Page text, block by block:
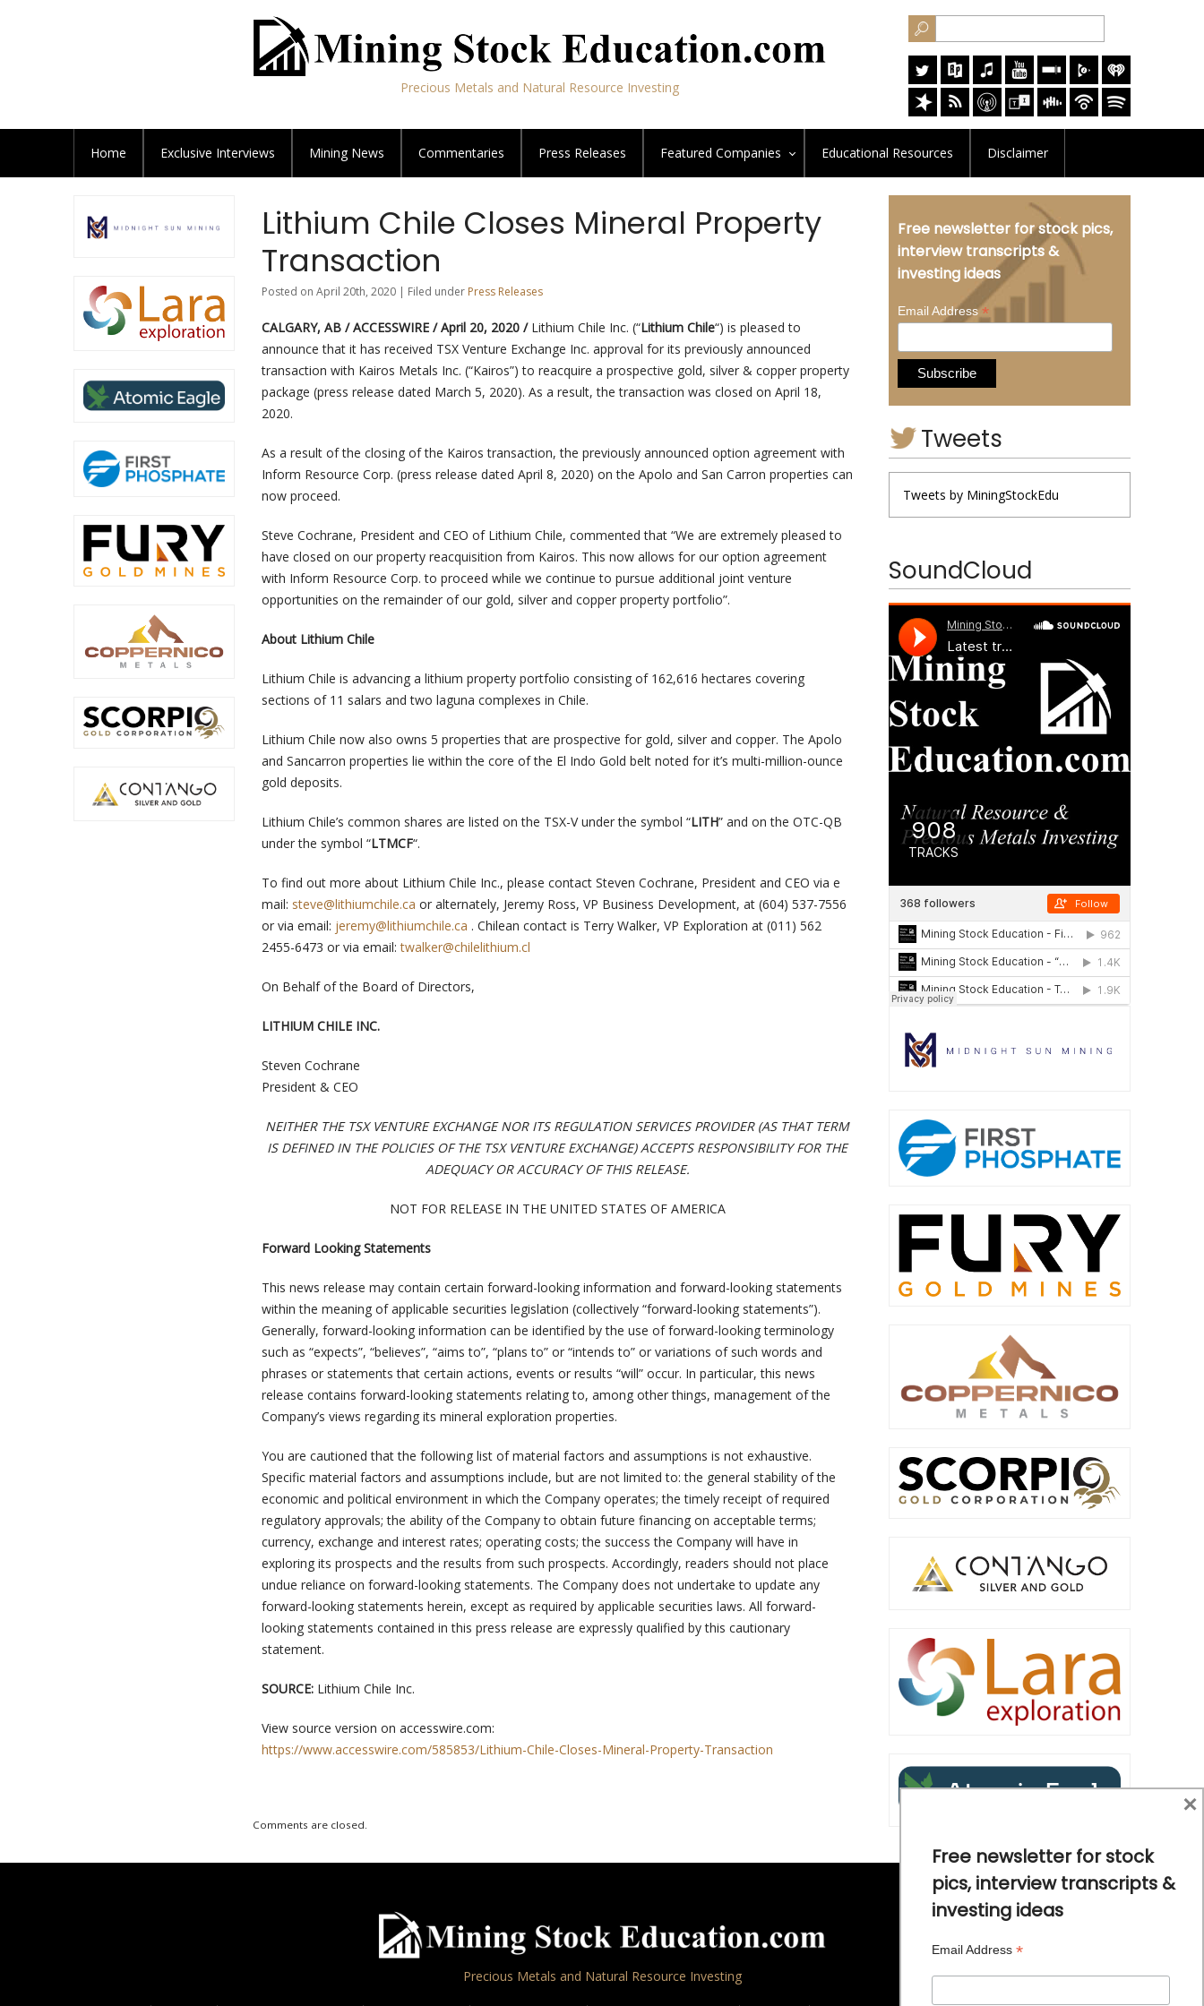
Precious Metals and Natural Resource Investing
Home Exclusive Interviews Mining News Commentaries Press Releases Featured Companies Educational Resources Disclaimer
Lithium Chile Closes Mineral Property
Transaction
Posted on April 20th, 2020 | Filed under Press Releases
CALGARY, AB / ACCESSWIRE / April 20, 2020 /Lithium Chile Inc. (“Lithium Chile“) is pleased to
announce that it has received TSX Venture Exchange Inc. approval for its previously announced
transaction with Kairos Metals Inc. (“Kairos”) to reacquire a prospective gold, silver & copper property
package (press release dated March 5, 2020). As a result, the transaction was closed on April 18,
2020.
As a result of the closing of the Kairos transaction, the previously announced option agreement with
Inform Resource Corp. (press release dated April 8, 2020) on the Apolo and San Carron properties can
now proceed.
Steve Cochrane, President and CEO of Lithium Chile, commented that “We are extremely pleased to
have closed on our property reacquisition from Kairos. This now allows for our option agreement
with Inform Resource Corp. to proceed while we continue to pursue additional joint venture
opportunities on the remainder of our gold, silver and copper property portfolio”.
About Lithium Chile
Lithium Chile is advancing a lithium property portfolio consisting of 162,616 hectares covering
sections of 11 salars and two laguna complexes in Chile.
Lithium Chile now also owns 5 properties that are prospective for gold, silver and copper. The Apolo
and Sancarron properties lie within the core of the El Indo Gold belt noted for it’s multi-million-ounce
gold deposits.
Lithium Chile’s common shares are listed on the TSX-V under the symbol “LITH” and on the OTC-QB
under the symbol “LTMCF“.
To find out more about Lithium Chile Inc., please contact Steven Cochrane, President and CEO via e
mail: steve@lithiumchile.ca or alternately, Jeremy Ross, VP Business Development, at (604) 537-7556
or via email: jeremy@lithiumchile.ca . Chilean contact is Terry Walker, VP Exploration at (011) 562
2455-6473 or via email: twalker@chilelithium.cl
On Behalf of the Board of Directors,
LITHIUM CHILE INC.
Steven Cochrane
President & CEO
NEITHER THE TSX VENTURE EXCHANGE NOR ITS REGULATION SERVICES PROVIDER (AS THAT TERM
IS DEFINED IN THE POLICIES OF THE TSX VENTURE EXCHANGE) ACCEPTS RESPONSIBILITY FOR THE
ADEQUACY OR ACCURACY OF THIS RELEASE.
NOT FOR RELEASE IN THE UNITED STATES OF AMERICA
Forward Looking Statements
This news release may contain certain forward-looking information and forward-looking statements
within the meaning of applicable securities legislation (collectively “forward-looking statements”).
Generally, forward-looking information can be identified by the use of forward-looking terminology
such as “expects”, “believes”, “aims to”, “plans to” or “intends to” or variations of such words and
phrases or statements that certain actions, events or results “will” occur. In particular, this news
release contains forward-looking statements relating to, among other things, management of the
Company’s views regarding its mineral exploration properties.
You are cautioned that the following list of material factors and assumptions is not exhaustive.
Specific material factors and assumptions include, but are not limited to: the general stability of the
economic and political environment in which the Company operates; the timely receipt of required
regulatory approvals; the ability of the Company to obtain future financing on acceptable terms;
currency, exchange and interest rates; operating costs; the success the Company will have in
exploring its prospects and the results from such prospects. Accordingly, readers should not place
undue reliance on forward-looking statements. The Company does not undertake to update any
forward-looking statements herein, except as required by applicable securities laws. All forward-
looking statements contained in this press release are expressly qualified by this cautionary
statement.
SOURCE: Lithium Chile Inc.
View source version on accesswire.com:
https://www.accesswire.com/585853/Lithium-Chile-Closes-Mineral-Property-Transaction
Comments are closed.
Free newsletter for stock pics,
interview transcripts &
investing ideas
Email Address*
Tweets
Tweets by MiningStockEdu
SoundCloud
Precious Metals and Natural Resource Investing
Free newsletter for stock
pics, interview transcripts &
investing ideas
Email Address *
×